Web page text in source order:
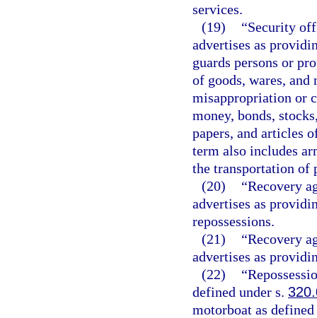
services.
(19)
“Security
advertises as
guards persons or
of goods, wares, and
misappropriation or
money, bonds,
papers, and articles
term also includes
the transportation of
(20)
“Recovery
advertises as
repossessions.
(21)
“Recovery
advertises as
(22)
defined under s.
motorboat as